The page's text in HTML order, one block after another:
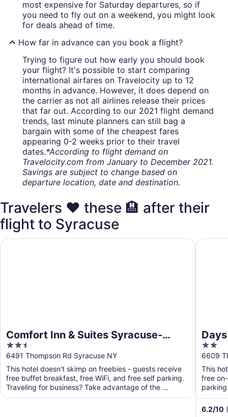
most expensive for Saturday departures, so if
you need to fly out on a weekend, you might look
for deals ahead of time.
How far in advance can you book a flight?
Trying to figure out how early you should book
your flight? It's possible to start comparing
international airfares on Travelocity up to 12
months in advance. However, it does depend on
the carrier as not all airlines release their prices
that far out. According to our 2021 flight demand
trends, last minute planners can still bag a
bargain with some of the cheapest fares
appearing 0-2 weeks prior to their travel
dates.*According to flight demand on
Travelocity.com from January to December 2021.
Savings are subject to change based on
departure location, date and destination.
Travelers ❤️ these 🏨 after their
flight to Syracuse
Comfort Inn & Suites Syracuse-
Carrier Circle
2.5
out
of
5
6491 Thompson Rd Syracuse NY
This hotel doesn't skimp on freebies - guests receive
free buffet breakfast, free WiFi, and free self parking.
Traveling for business? Take advantage of the ...
Comfort Inn & Suites Syracuse-Carrier Circle
2
out
of
5
6609
This
free
...
6.2/10
Days